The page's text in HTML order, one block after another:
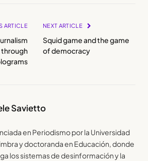
ARTICLE NEXT ARTICLE
Squid game and the game
of democracy
Savietto
en Periodismo por la Universidad
y doctoranda en Educación, donde
los sistemas de desinformación y la